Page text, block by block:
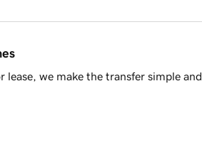
we make the transfer simple and